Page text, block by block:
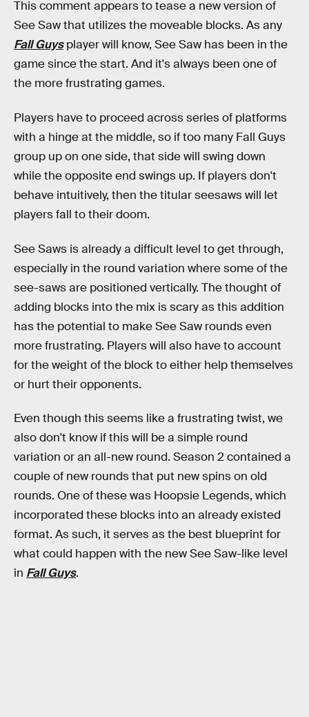
This comment appears to tease a new version of
See Saw that utilizes the moveable blocks. As any
Fall Guysplayer will know, See Saw has been in the
game since the start. And it's always been one of
the more frustrating games.
Players have to proceed across series of platforms
with a hinge at the middle, so if too many Fall Guys
group up on one side, that side will swing down
while the opposite end swings up. If players don't
behave intuitively, then the titular seesaws will let
players fall to their doom.
See Saws is already a difficult level to get through,
especially in the round variation where some of the
see-saws are positioned vertically. The thought of
adding blocks into the mix is scary as this addition
has the potential to make See Saw rounds even
more frustrating. Players will also have to account
for the weight of the block to either help themselves
or hurt their opponents.
Even though this seems like a frustrating twist, we
also don't know if this will be a simple round
variation or an all-new round. Season 2 contained a
couple of new rounds that put new spins on old
rounds. One of these was Hoopsie Legends, which
incorporated these blocks into an already existed
format. As such, it serves as the best blueprint for
what could happen with the new See Saw-like level
in Fall Guys.